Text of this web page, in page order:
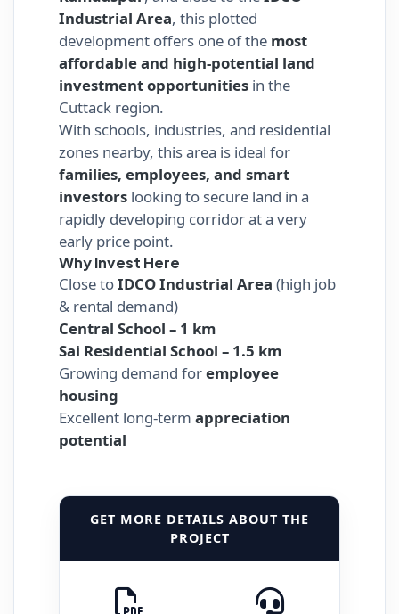
Industrial Area, this plotted
development offers one of the most
affordable and high-potential land
investment opportunities in the
Cuttack region.
With schools, industries, and residential
zones nearby, this area is ideal for
families, employees, and smart
investors looking to secure land in a
rapidly developing corridor at a very
early price point.
Why Invest Here
Close toIDCO Industrial Area (high job
& rental demand)
Central School – 1 km
Sai Residential School – 1.5 km
Growing demand foremployee
housing
Excellent long-term appreciation
potential
GET MORE DETAILS ABOUT THE
PROJECT